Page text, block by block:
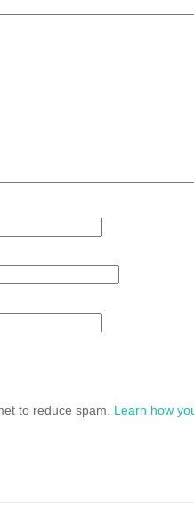
to reduce spam. Learn how